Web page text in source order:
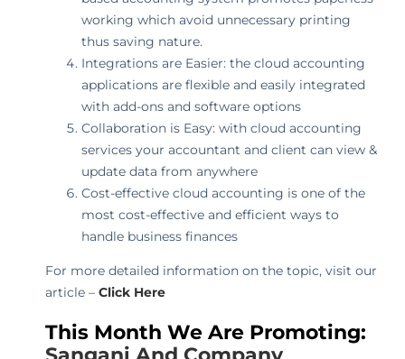
working which avoid unnecessary printing
thus saving nature.
Integrations are Easier: the cloud accounting
applications are flexible and easily integrated
with add-ons and software options
Collaboration is Easy: with cloud accounting
services your accountant and client can view &
update data from anywhere
Cost-effective cloud accounting is one of the
most cost-effective and efficient ways to
handle business finances
For more detailed information on the topic, visit our
article – Click Here
This Month We Are Promoting: